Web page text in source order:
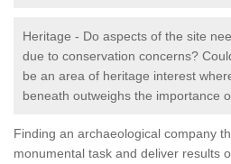
Heritage - Do aspects of the site
due to conservation concerns?
be an area of heritage interest
beneath outweighs the importance
Finding an archaeological company
monumental task and deliver results